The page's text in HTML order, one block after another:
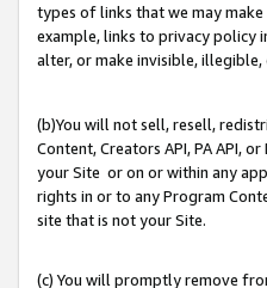
types of links that we may
example, links to privacy
alter, or make invisible,
(b)You will not sell, resell,
Content, Creators API, PA API,
your Site or on or within any
rights in or to any Program
site that is not your Site.
(c) You will promptly remove